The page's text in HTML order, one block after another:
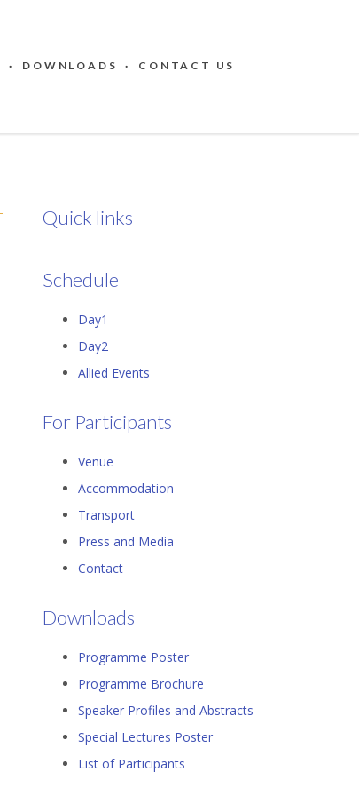
· DOWNLOADS · CONTACT US
Quick links
Schedule
Day1
Day2
Allied Events
For Participants
Venue
Accommodation
Transport
Press and Media
Contact
Downloads
Programme Poster
Programme Brochure
Speaker Profiles and Abstracts
Special Lectures Poster
List of Participants